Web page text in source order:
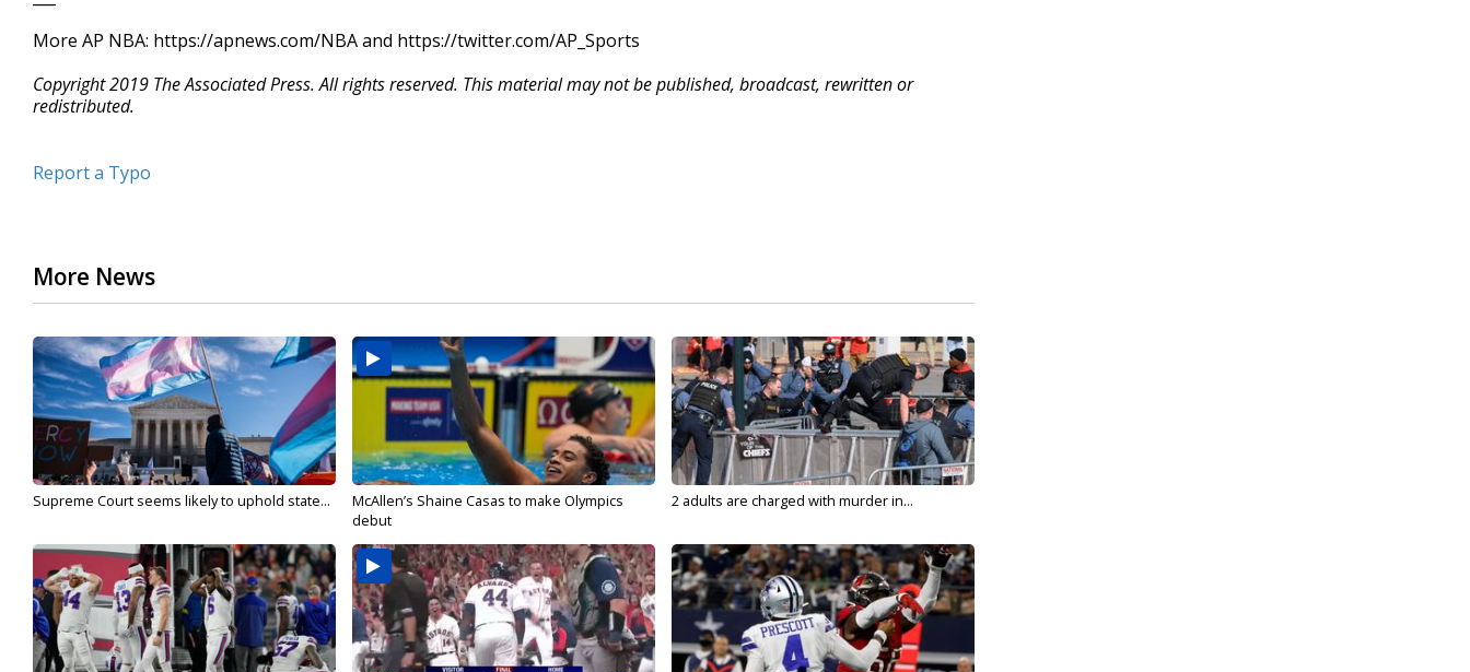
More AP NBA: https://apnews.com/NBA and https://twitter.com/AP_Sports
Copyright 2019 The Associated Press. All rights reserved. This material may not be published, broadcast, rewritten or
redistributed.
Report a Typo
More News
Supreme Court seems likely to uphold state...
McAllen’s Shaine Casas to make Olympics
debut
2 adults are charged with murder in...